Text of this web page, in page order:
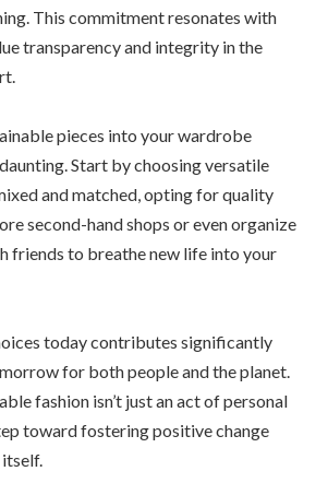
This commitment resonates with
transparency and integrity in the
pieces into your wardrobe
Start by choosing versatile
and matched, opting for quality
second-hand shops or even organize
friends to breathe new life into your
today contributes significantly
for both people and the planet.
fashion isn’t just an act of personal
toward fostering positive change